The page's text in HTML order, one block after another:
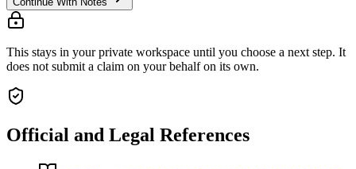
This stays in your private workspace until you choose a next step. It
does not submit a claim on your behalf on its own.
Official and Legal References